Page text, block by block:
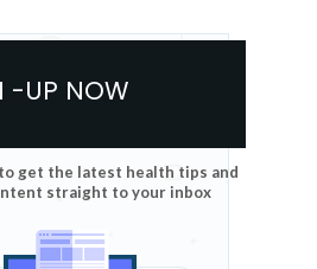
-UP NOW
get the latest health tips and
straight to your inbox